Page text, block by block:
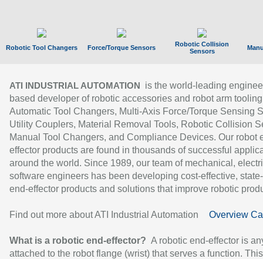
Robotic Tool Changers Force/Torque Sensors
Robotic Collision
Sensors
ATI INDUSTRIAL AUTOMATION
is the world-leading
based developer of robotic accessories and robot arm
Automatic Tool Changers, Multi-Axis Force/Torque Sensing
Utility Couplers, Material Removal Tools, Robotic Collision
Manual Tool Changers, and Compliance Devices. Our robot
effector products are found in thousands of successful
around the world. Since 1989, our team of mechanical,
software engineers has been developing cost-effective,
end-effector products and solutions that improve robotic
Find out more about ATI Industrial Automation Overview
What is a robotic end-effector? A robotic end-effector is
attached to the robot flange (wrist) that serves a function.